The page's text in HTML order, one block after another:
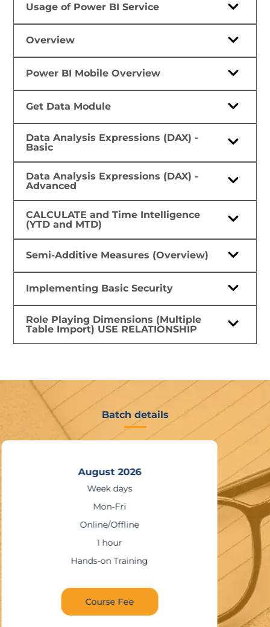
Usage of Power BI Service
Overview
Power BI Mobile Overview
Get Data Module
Data Analysis Expressions (DAX) -
Basic
Data Analysis Expressions (DAX) -
Advanced
CALCULATE and Time Intelligence
(YTD and MTD)
Semi-Additive Measures (Overview)
Implementing Basic Security
Role Playing Dimensions (Multiple
Table Import) USE RELATIONSHIP
Batch details
August 2026
Week days
Mon-Fri
Online/Offline
1 hour
Hands-on Training
Course Fee